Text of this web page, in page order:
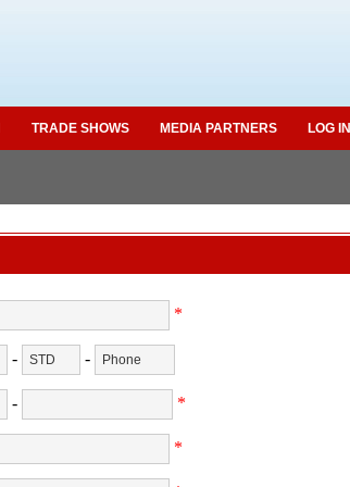
TRADE SHOWS MEDIA PARTNERS LOG IN
*
- -
- *
*